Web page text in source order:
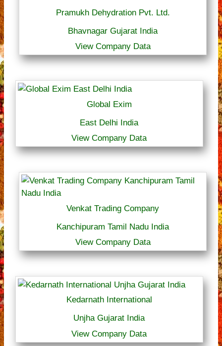
Pramukh Dehydration Pvt. Ltd.
Bhavnagar Gujarat India
View Company Data
Global Exim
East Delhi India
View Company Data
Venkat Trading Company
Kanchipuram Tamil Nadu India
View Company Data
Kedarnath International
Unjha Gujarat India
View Company Data